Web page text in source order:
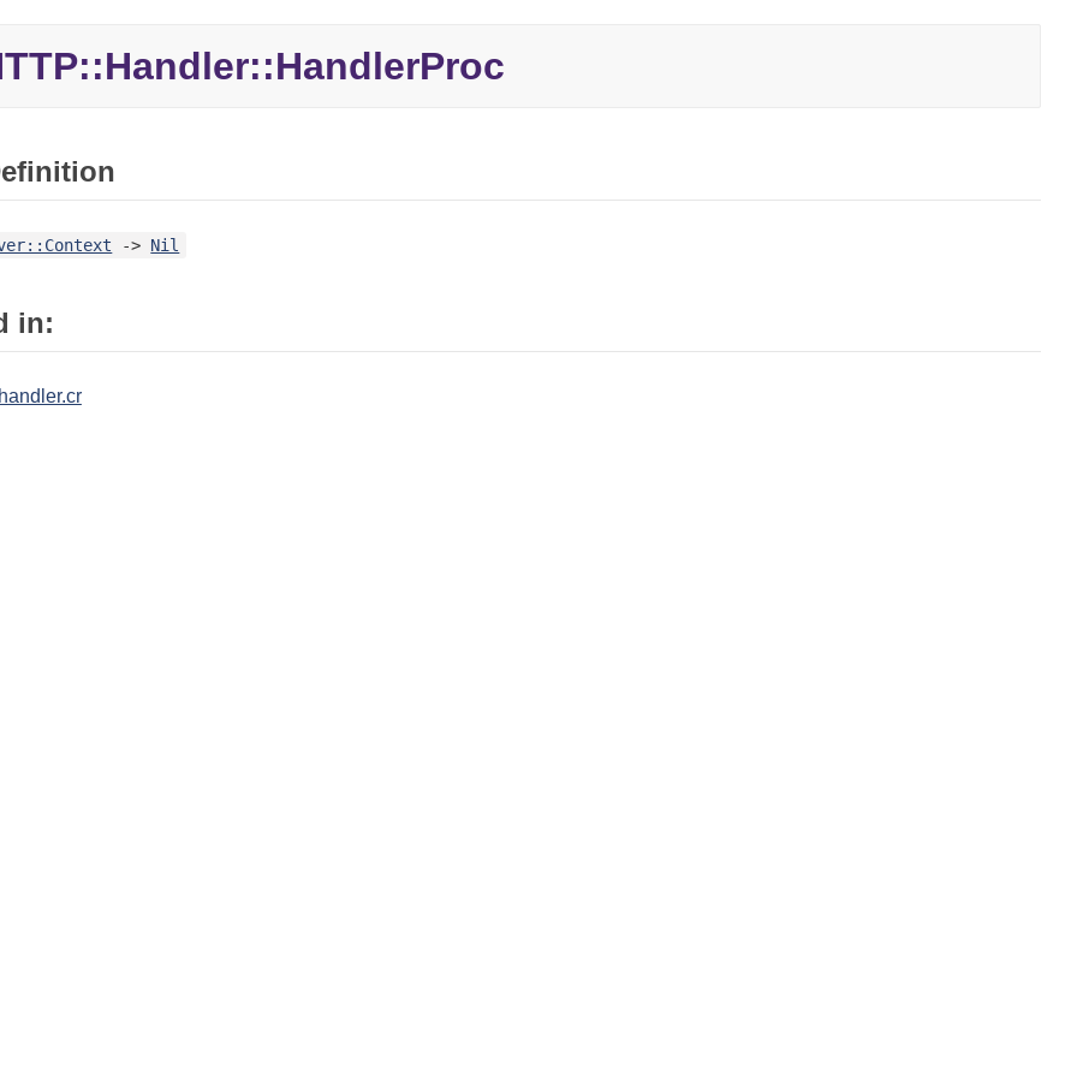
Handler::HandlerProc
-> Nil
in: